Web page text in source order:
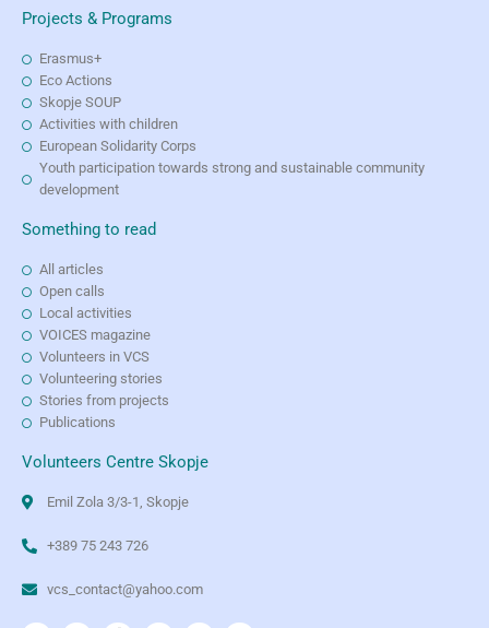
Projects & Programs
Erasmus+
Eco Actions
Skopje SOUP
Activities with children
European Solidarity Corps
Youth participation towards strong and sustainable community
development
Something to read
All articles
Open calls
Local activities
VOICES magazine
Volunteers in VCS
Volunteering stories
Stories from projects
Publications
Volunteers Centre Skopje
Emil Zola 3/3-1, Skopje
+389 75 243 726
vcs_contact@yahoo.com